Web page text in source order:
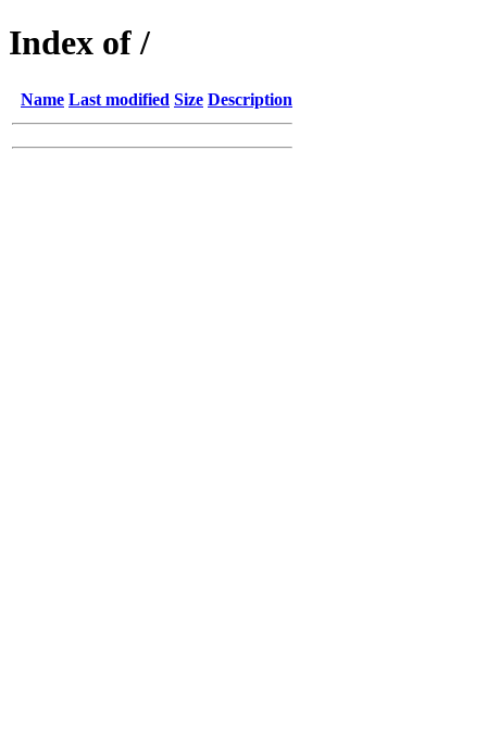
Index of /
Name Last modified Size Description